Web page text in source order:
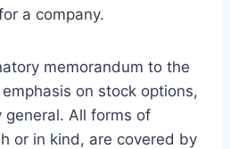
a company.
memorandum to the
on stock options,
All forms of
or in kind, are covered by